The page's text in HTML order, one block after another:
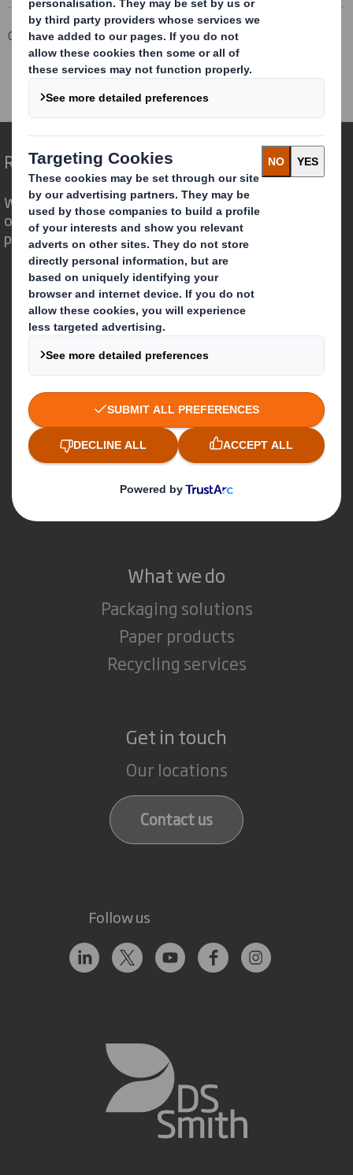
Corporate Investors
Investor Information Archive
RNS Statements Archive
Form 8.5 (EPT/RI)-Smith (DS) plc
Redefining Packaging for a Changing World
We are different because we see the
opportunity for packaging to play a
powerful role in the world around us.
Who we are
About DS Smith
About International Paper
IP & DS Smith Combination
Investors
Sustainability
Careers
What we do
Packaging solutions
Paper products
Recycling services
Get in touch
Our locations
Contact us
Follow us